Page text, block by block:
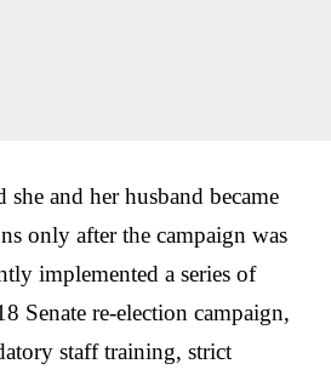
she and her husband became
only after the campaign was
implemented a series of
Senate re-election campaign,
staff training, strict